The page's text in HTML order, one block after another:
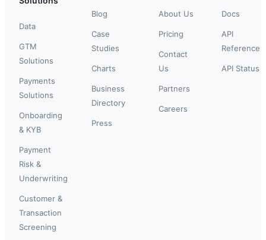
Data
GTM
Solutions
Payments
Solutions
Onboarding
& KYB
Payment
Risk &
Underwriting
Customer &
Transaction
Screening
Blog
Case
Studies
Charts
Business
Directory
Press
About Us
Pricing
Contact
Us
Partners
Careers
Docs
API
Reference
API Status